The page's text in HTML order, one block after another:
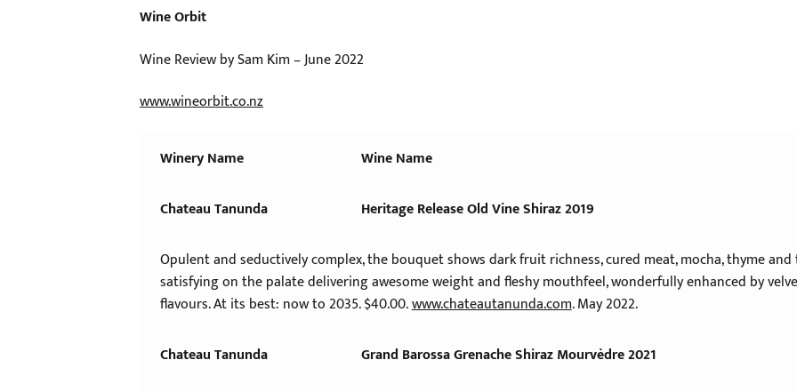
Wine Orbit
Wine Review by Sam Kim – June 2022
www.wineorbit.co.nz
WineryName Wine Name
Chateau Tanunda Heritage Release Old Vine Shiraz 2019
Opulent and seductively complex, the bouquet shows dark fruit richness, cured meat, mocha, thyme and
satisfying on the palate delivering awesome weight and fleshy mouthfeel, wonderfully enhanced by
flavours. At its best: now to 2035. $40.00.www.chateautanunda.com. May 2022.
Chateau Tanunda Grand Barossa Grenache Shiraz Mourvèdre 2021